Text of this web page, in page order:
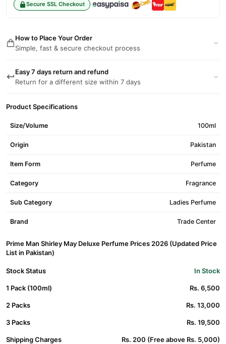
Secure SSL Checkout
How to Place Your Order
Simple, fast & secure checkout process
Easy 7 days return and refund
Return for a different size within 7 days
Product Specifications
Size/Volume 100ml
Origin Pakistan
Item Form Perfume
Category Fragrance
Sub Category Ladies Perfume
Brand Trade Center
Prime Man Shirley May Deluxe Perfume Prices 2026 (Updated Price
List in Pakistan)
Stock Status In Stock
1 Pack (100ml) Rs. 6,500
2 Packs Rs. 13,000
3 Packs Rs. 19,500
Shipping Charges Rs. 200 (Free above Rs. 5,000)